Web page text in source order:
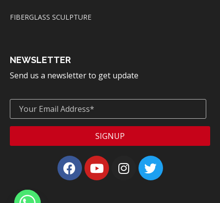
FIBERGLASS SCULPTURE
NEWSLETTER
Send us a newsletter to get update
SIGNUP